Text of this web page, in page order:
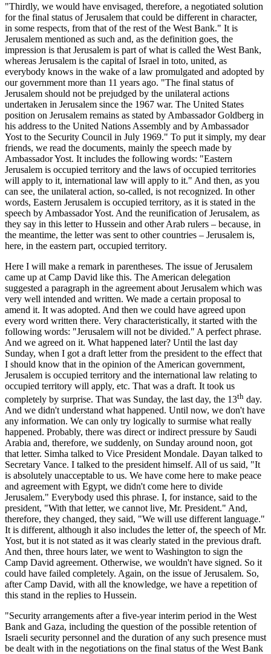
"Thirdly, we would have envisaged, therefore, a negotiated solution
for the final status of Jerusalem that could be different in character,
in some respects, from that of the rest of the West Bank." It is
Jerusalem mentioned as such and, as the definition goes, the
impression is that Jerusalem is part of what is called the West Bank,
whereas Jerusalem is the capital of Israel in toto, united, as
everybody knows in the wake of a law promulgated and adopted by
our government more than 11 years ago. "The final status of
Jerusalem should not be prejudged by the unilateral actions
undertaken in Jerusalem since the 1967 war. The United States
position on Jerusalem remains as stated by Ambassador Goldberg in
his address to the United Nations Assembly and by Ambassador
Yost to the Security Council in July 1969." To put it simply, my dear
friends, we read the documents, mainly the speech made by
Ambassador Yost. It includes the following words: "Eastern
Jerusalem is occupied territory and the laws of occupied territories
will apply to it, international law will apply to it." And then, as you
can see, the unilateral action, so-called, is not recognized. In other
words, Eastern Jerusalem is occupied territory, as it is stated in the
speech by Ambassador Yost. And the reunification of Jerusalem, as
they say in this letter to Hussein and other Arab rulers – because, in
the meantime, the letter was sent to other countries – Jerusalem is,
here, in the eastern part, occupied territory.
Here I will make a remark in parentheses. The issue of Jerusalem
came up at Camp David like this. The American delegation
suggested a paragraph in the agreement about Jerusalem which was
very well intended and written. We made a certain proposal to
amend it. It was adopted. And then we could have agreed upon
every word written there. Very characteristically, it started with the
following words: "Jerusalem will not be divided." A perfect phrase.
And we agreed on it. What happened later? Until the last day
Sunday, when I got a draft letter from the president to the effect that
I should know that in the opinion of the American government,
Jerusalem is occupied territory and the international law relating to
occupied territory will apply, etc. That was a draft. It took us
completely by surprise. That was Sunday, the last day, the 13th day.
And we didn't understand what happened. Until now, we don't have
any information. We can only try logically to surmise what really
happened. Probably, there was direct or indirect pressure by Saudi
Arabia and, therefore, we suddenly, on Sunday around noon, got
that letter. Simha talked to Vice President Mondale. Dayan talked to
Secretary Vance. I talked to the president himself. All of us said, "It
is absolutely unacceptable to us. We have come here to make peace
and agreement with Egypt, we didn't come here to divide
Jerusalem." Everybody used this phrase. I, for instance, said to the
president, "With that letter, we cannot live, Mr. President." And,
therefore, they changed, they said, "We will use different language."
It is different, although it also includes the letter of, the speech of Mr.
Yost, but it is not stated as it was clearly stated in the previous draft.
And then, three hours later, we went to Washington to sign the
Camp David agreement. Otherwise, we wouldn't have signed. So it
could have failed completely. Again, on the issue of Jerusalem. So,
after Camp David, with all the knowledge, we have a repetition of
this stand in the replies to Hussein.
"Security arrangements after a five-year interim period in the West
Bank and Gaza, including the question of the possible retention of
Israeli security personnel and the duration of any such presence must
be dealt with in the negotiations on the final status of the West Bank